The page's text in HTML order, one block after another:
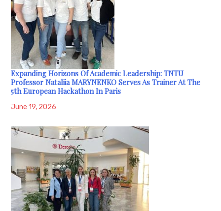
Expanding Horizons Of Academic Leadership: TNTU
Professor Nataliia MARYNENKO Serves As Trainer At The
5th European Hackathon In Paris
June 19, 2026